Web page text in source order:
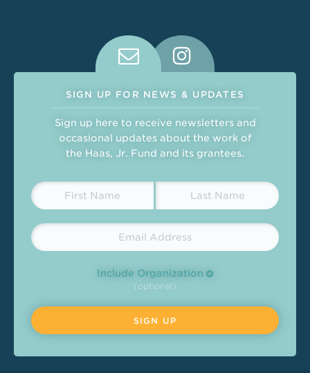
Connect With Us on Social
SIGN UP FOR NEWS & UPDATES
Sign up here to receive newsletters and
occasional updates about the work of
the Haas, Jr. Fund and its grantees.
Include Organization
(optional)